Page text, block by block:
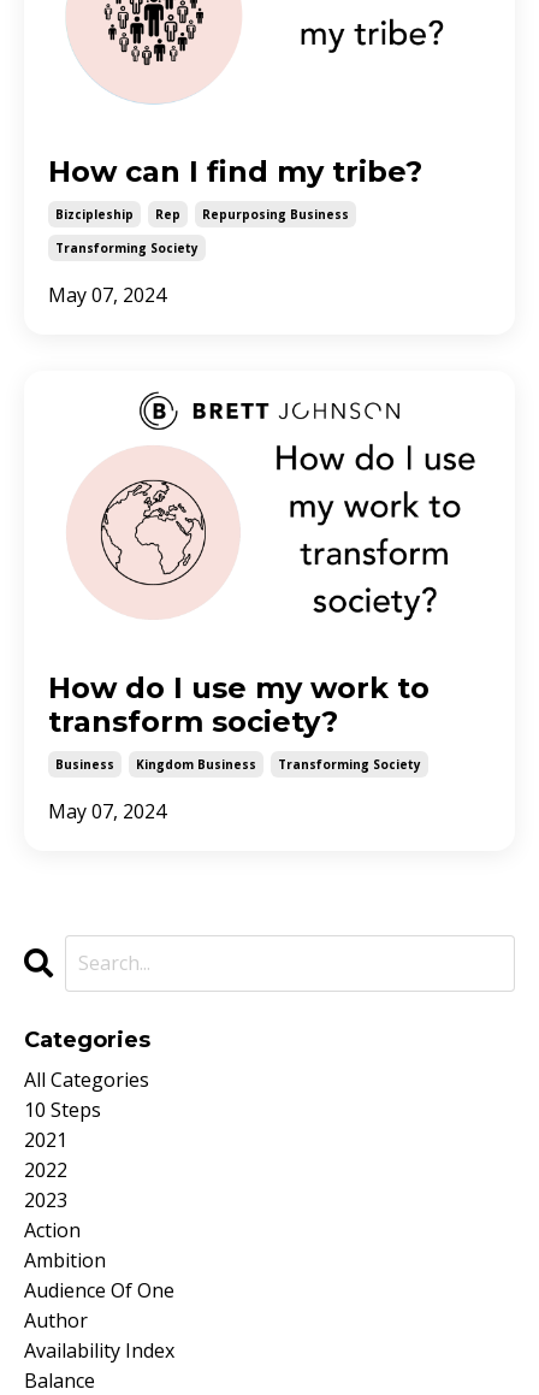
How can I find my tribe?
Bizcipleship Rep
Repurposing Business
Transforming Society
May 07, 2024
How do I use my work to
transform society?
Business Kingdom Business Transforming Society
May 07, 2024
Categories
All Categories
10 Steps
2021
2022
2023
Action
Ambition
Audience Of One
Author
Availability Index
Balance